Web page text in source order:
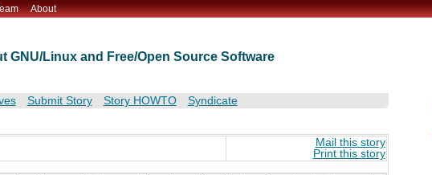
About
GNU/Linux and Free/Open Source Software
Submit Story Story HOWTO Syndicate
Mail this story
Print this story